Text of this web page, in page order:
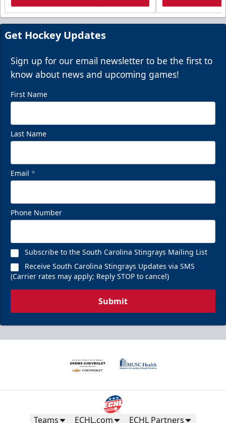
Get Hockey Updates
Sign up for our email newsletter to be the first to
know about news and upcoming games!
First Name
Last Name
Email *
Phone Number
Subscribe to the South Carolina Stingrays Mailing List
Receive South Carolina Stingrays Updates via SMS
(Carrier rates may apply; Reply STOP to cancel)
Submit
Teams ECHL.com ECHL Partners